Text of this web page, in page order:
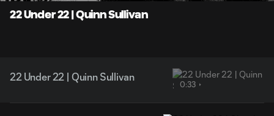
Video
22 Under 22 | Quinn Sullivan
22 Under 22 | Quinn Sullivan
0:33